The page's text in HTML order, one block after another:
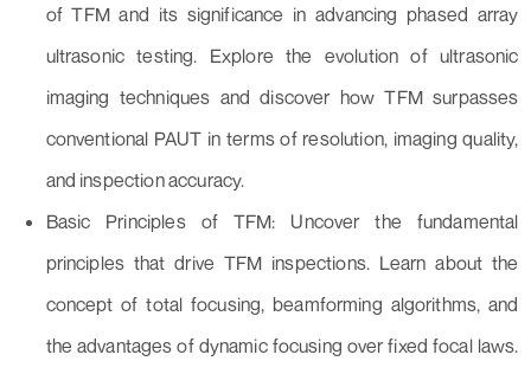
of TFM and its significance in advancing phased array
ultrasonic testing. Explore the evolution of ultrasonic
imaging techniques and discover how TFM surpasses
conventional PAUT in terms of resolution, imaging quality,
and inspection accuracy.
Basic Principles of TFM: Uncover the fundamental
principles that drive TFM inspections. Learn about the
concept of total focusing, beamforming algorithms, and
the advantages of dynamic focusing over fixed focal laws.